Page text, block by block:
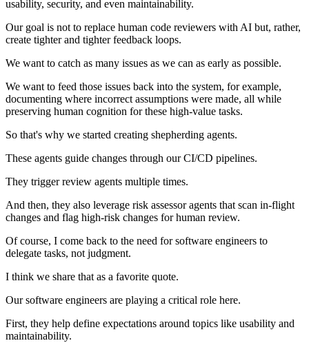
usability, security, and even maintainability.
Our goal is not to replace human code reviewers with AI but, rather,
create tighter and tighter feedback loops.
We want to catch as many issues as we can as early as possible.
We want to feed those issues back into the system, for example,
documenting where incorrect assumptions were made, all while
preserving human cognition for these high-value tasks.
So that's why we started creating shepherding agents.
These agents guide changes through our CI/CD pipelines.
They trigger review agents multiple times.
And then, they also leverage risk assessor agents that scan in-flight
changes and flag high-risk changes for human review.
Of course, I come back to the need for software engineers to
delegate tasks, not judgment.
I think we share that as a favorite quote.
Our software engineers are playing a critical role here.
First, they help define expectations around topics like usability and
maintainability.